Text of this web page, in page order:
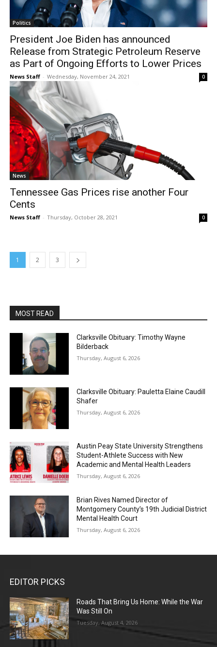
Politics
President Joe Biden has announced
Release from Strategic Petroleum Reserve
as Part of Ongoing Efforts to Lower Prices
News Staff - Wednesday, November 24, 2021 0
News
Tennessee Gas Prices rise another Four
Cents
News Staff - Thursday, October 28, 2021 0
1 2 3
MOST READ
Clarksville Obituary: Timothy Wayne
Bilderback
Thursday, August 6, 2026
Clarksville Obituary: Pauletta Elaine Caudill
Shafer
Thursday, August 6, 2026
Austin Peay State University Strengthens
Student-Athlete Success with New
Academic and Mental Health Leaders
Thursday, August 6, 2026
Brian Rives Named Director of
Montgomery County’s 19th Judicial District
Mental Health Court
Thursday, August 6, 2026
EDITOR PICKS
Roads That Bring Us Home: While the War
Was Still On
Tuesday, August 4, 2026